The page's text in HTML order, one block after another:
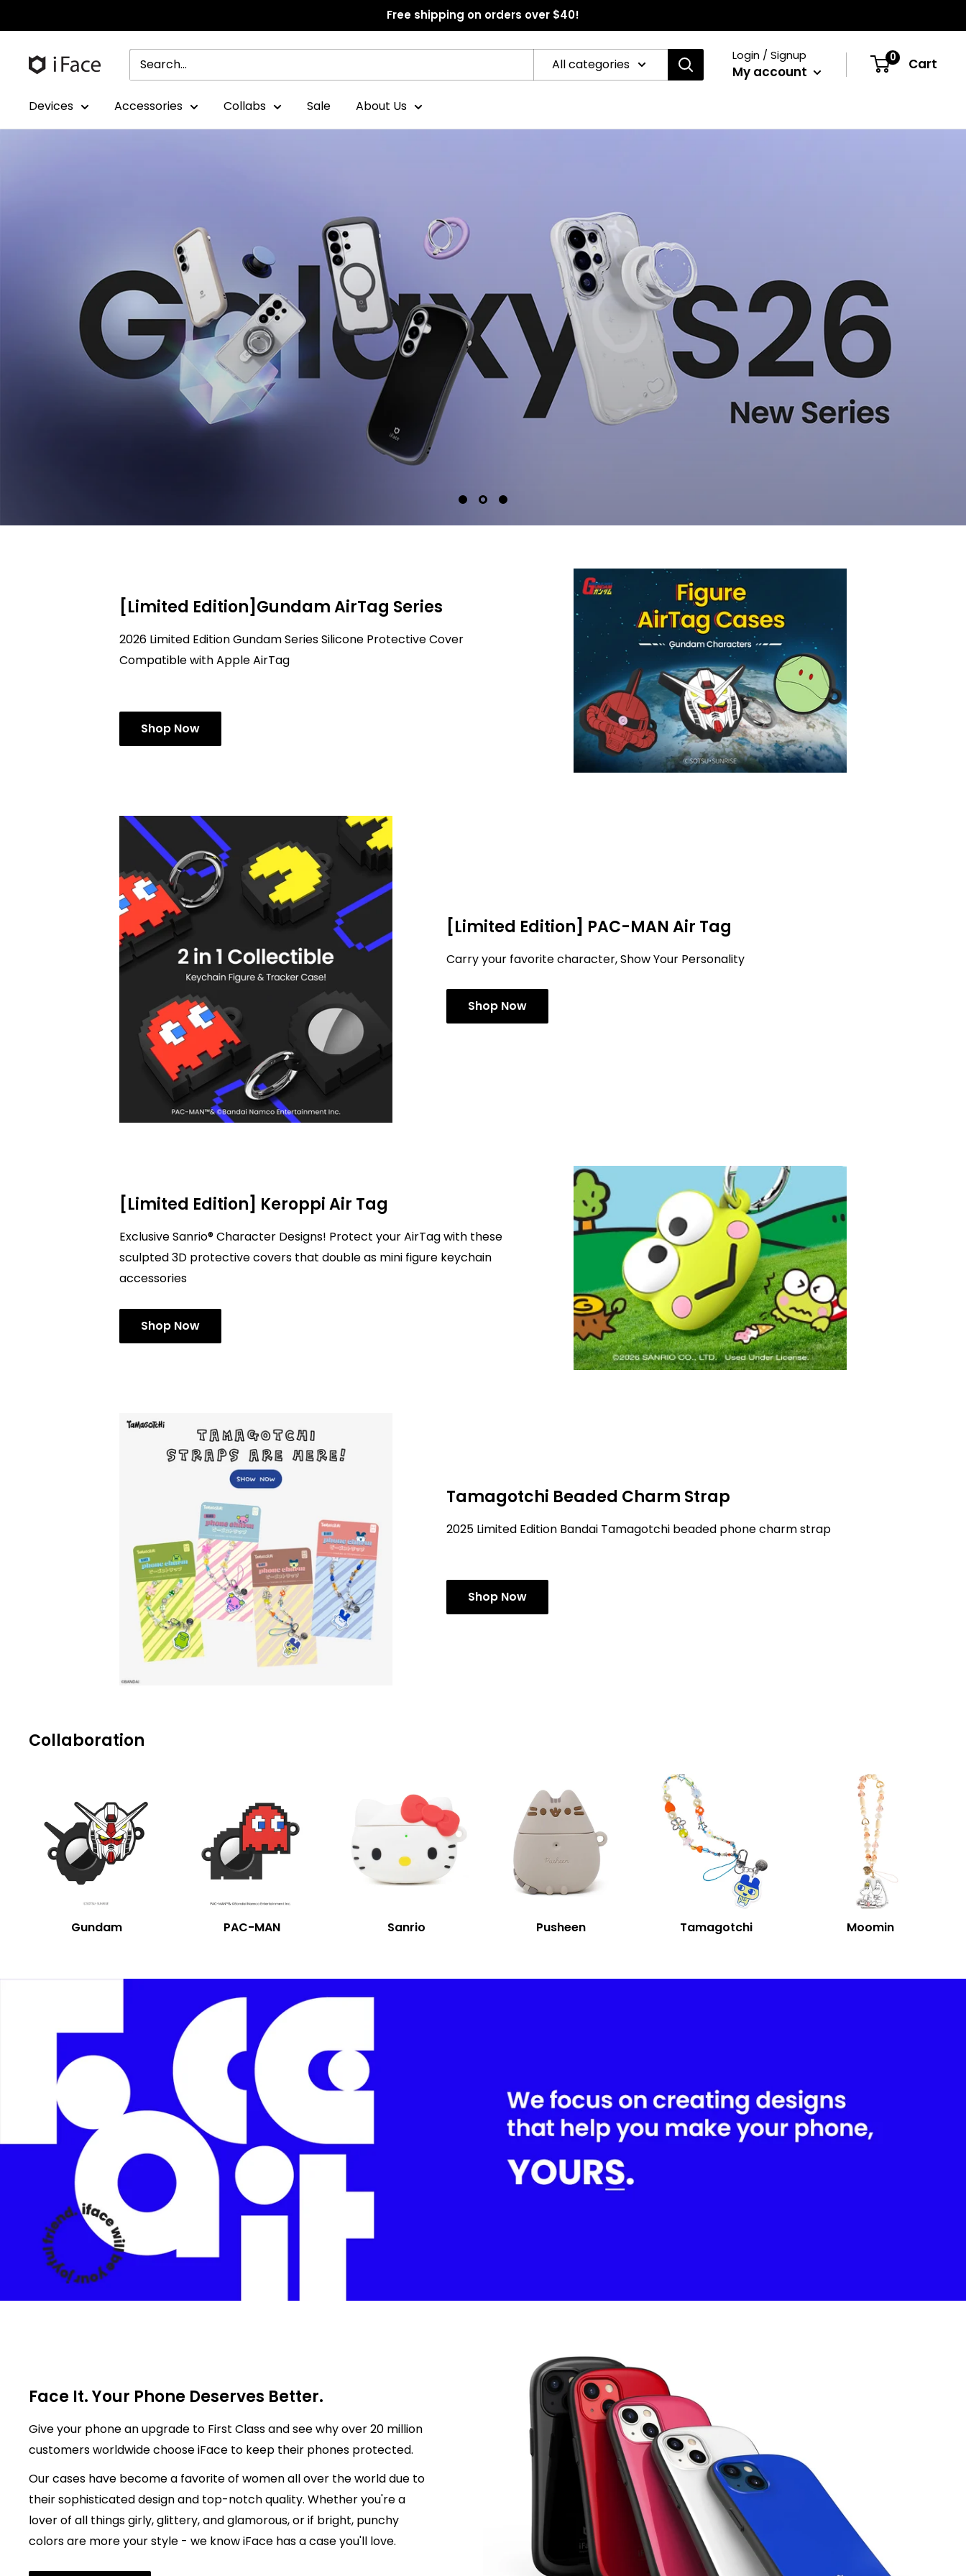
to
content
Free shipping on orders over $40!
All categories
Login / Signup
My account
0 Cart
Devices Accessories Collabs Sale About Us
[Limited Edition]Gundam AirTag Series
2026 Limited Edition Gundam Series Silicone Protective Cover
Compatible with Apple AirTag
Shop Now
[Limited Edition] PAC-MAN Air Tag
Carry your favorite character, Show Your Personality
Shop Now
[Limited Edition] Keroppi Air Tag
Exclusive Sanrio® Character Designs! Protect your AirTag with these
sculpted 3D protective covers that double as mini figure keychain
accessories
Shop Now
Tamagotchi Beaded Charm Strap
2025 Limited Edition Bandai Tamagotchi beaded phone charm strap
Shop Now
Collaboration
Gundam PAC-MAN Sanrio Pusheen Tamagotchi Moomin
Face It. Your Phone Deserves Better.
Give your phone an upgrade to First Class and see why over 20 million
customers worldwide choose iFace to keep their phones protected.
Our cases have become a favorite of women all over the world due to
their sophisticated design and top-notch quality. Whether you're a
lover of all things girly, glittery, and glamorous, or if bright, punchy
colors are more your style - we know iFace has a case you'll love.